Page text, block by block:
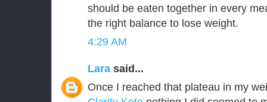
should be eaten together in every
the right balance to lose weight.
4:29 AM
Lara said...
Once I reached that plateau in my